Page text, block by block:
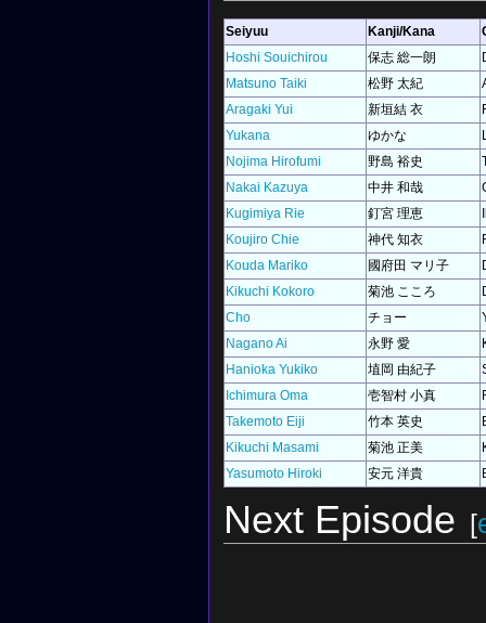
Seiyuu Kanji/Kana
Hoshi Souichirou
保志 総一朗
Matsuno Taiki
松野 太紀
Aragaki Yui
新垣結 衣
Yukana
ゆかな
Nojima Hirofumi
野島 裕史
Nakai Kazuya
中井 和哉
Kugimiya Rie
釘宮 理恵
Koujiro Chie
神代 知衣
Kouda Mariko
國府田 マリ子
Kikuchi Kokoro
菊池 こころ
Cho
チョー
Nagano Ai
永野 愛
Hanioka Yukiko
埴岡 由紀子
Ichimura Oma
壱智村 小真
Takemoto Eiji
竹本 英史
Kikuchi Masami
菊池 正美
Yasumoto Hiroki
安元 洋貴
Next Episode [